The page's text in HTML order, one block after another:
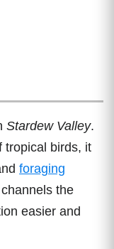
Stardew Valley.
tropical birds, it
foraging
the
easier and